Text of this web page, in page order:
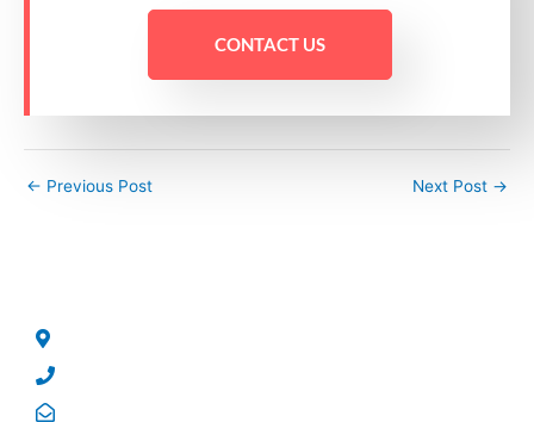
CONTACT US
← Previous Post Next Post →